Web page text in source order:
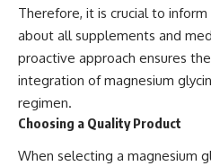
Therefore, it is crucial to
about all supplements and
proactive approach ensures
integration of magnesium
regimen.
Choosing a Quality Product
When selecting a magnesium